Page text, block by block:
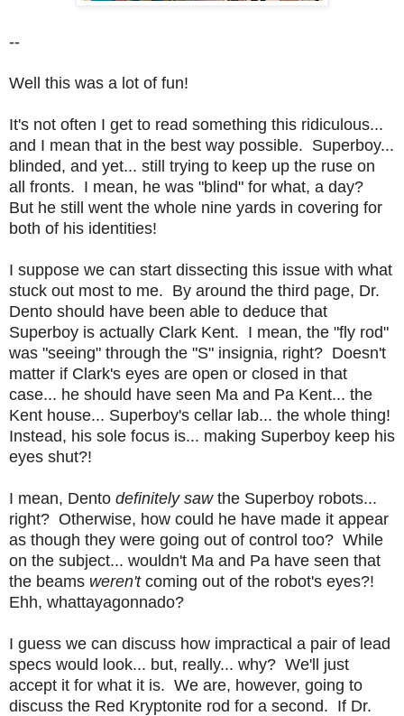
--
Well this was a lot of fun!
It's not often I get to read something this ridiculous...
and I mean that in the best way possible. Superboy...
blinded, and yet... still trying to keep up the ruse on
all fronts. I mean, he was "blind" for what, a day?
But he still went the whole nine yards in covering for
both of his identities!
I suppose we can start dissecting this issue with what
stuck out most to me. By around the third page, Dr.
Dento should have been able to deduce that
Superboy is actually Clark Kent. I mean, the "fly rod"
was "seeing" through the "S" insignia, right? Doesn't
matter if Clark's eyes are open or closed in that
case... he should have seen Ma and Pa Kent... the
Kent house... Superboy's cellar lab... the whole thing!
Instead, his sole focus is... making Superboy keep his
eyes shut?!
I mean, Dento definitely sawthe Superboy robots...
right? Otherwise, how could he have made it appear
as though they were going out of control too? While
on the subject... wouldn't Ma and Pa have seen that
the beams weren't coming out of the robot's eyes?!
Ehh, whattayagonnado?
I guess we can discuss how impractical a pair of lead
specs would look... but, really... why? We'll just
accept it for what it is. We are, however, going to
discuss the Red Kryptonite rod for a second. If Dr.